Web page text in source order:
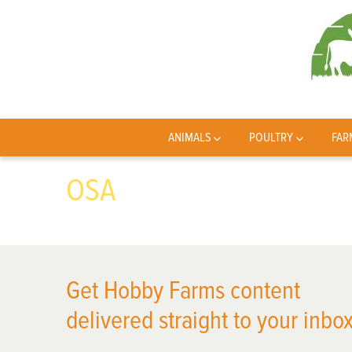
ANIMALS POULTRY
OSA
Get Hobby Farms content
delivered straight to your